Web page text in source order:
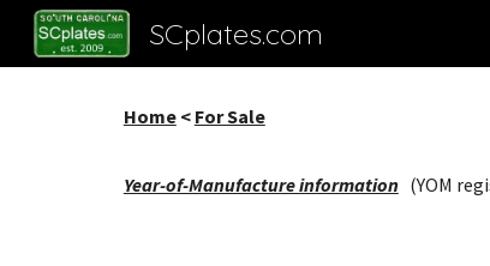
SCplates.com
Home< For Sale
Year-of-Manufacture information(YOM